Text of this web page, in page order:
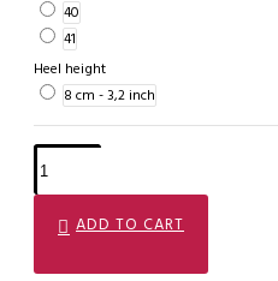
40
41
Heel height
8 cm - 3,2 inch
ADD TO CART